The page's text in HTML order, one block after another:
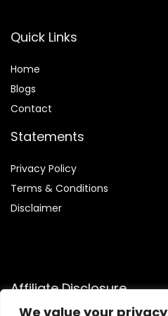
We value your privacy
Quick Links
Home
Blogs
Contact
Statements
Privacy Policy
Terms & Conditions
Disclaimer
Affiliate Disclosure